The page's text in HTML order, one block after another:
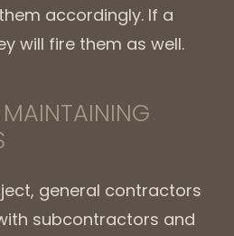
accordingly. If a
will fire them as well.
general contractors
subcontractors and